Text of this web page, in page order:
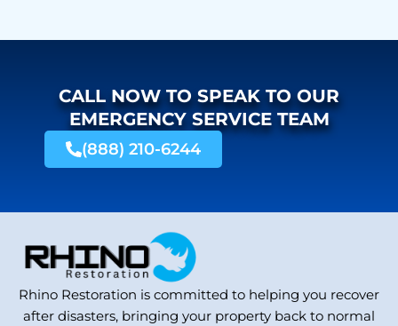
CALL NOW TO SPEAK TO OUR
EMERGENCY SERVICE TEAM
(888) 210-6244
Rhino Restoration is committed to helping you recover
after disasters, bringing your property back to normal